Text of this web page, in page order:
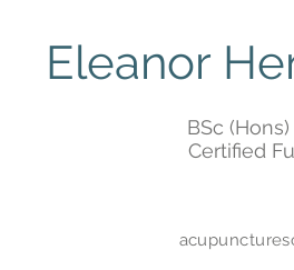
Eleanor
BSc
Certified